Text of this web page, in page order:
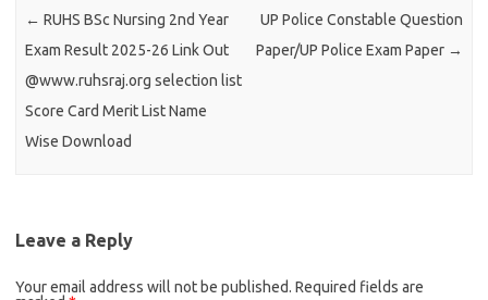
← RUHS BSc Nursing 2nd Year
Exam Result 2025-26 Link Out
@www.ruhsraj.org selection list
Score Card Merit List Name
Wise Download
UP Police Constable Question
Paper/UP Police Exam Paper →
Leave a Reply
Your email address will not be published. Required fields are